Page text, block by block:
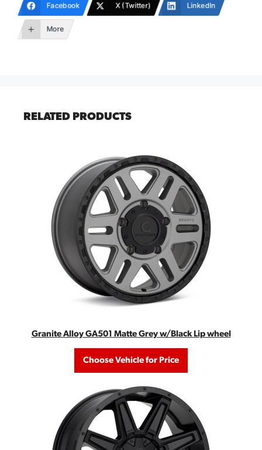
Facebook X (Twitter) LinkedIn
More
RELATED PRODUCTS
Granite Alloy GA501 Matte Grey w/Black Lip wheel
Choose Vehicle for Price